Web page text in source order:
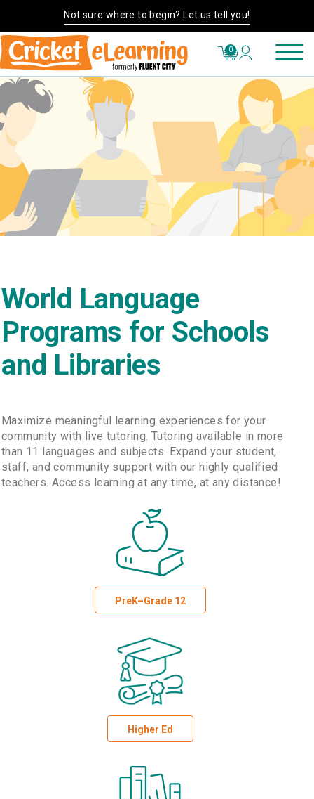
Not sure where to begin? Let us tell you!
0
World Language
Programs for Schools
and Libraries
Maximize meaningful learning experiences for your
community with live tutoring. Tutoring available in more
than 11 languages and subjects. Expand your student,
staff, and community support with our highly qualified
teachers. Access learning at any time, at any distance!
PreK–Grade 12
Higher Ed